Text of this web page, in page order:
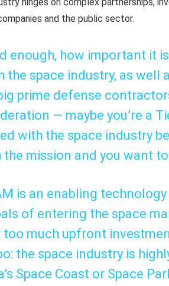
and the public sector.
enough, how important it
space industry, as well
prime defense
— maybe you’re a
with the space industry
mission and you want
is an enabling
of entering the space
much upfront
the space industry is
Space Coast or Space